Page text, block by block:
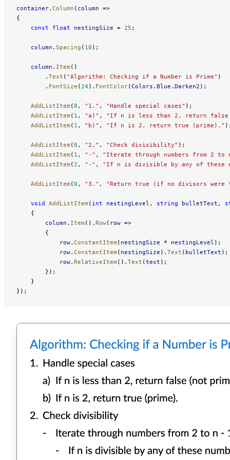
container. Column ( column =>
{
    const
float nestingSize = 25 ;
    column
. Spacing ( 10 );
    column
. Item ()
        .
Text ( "Algorithm: Checking if a Number is Prime" )
        .
FontSize (24). FontColor(Colors . Blue . Darken2 );
    AddListItem
(0 , "1." , "Handle special cases" );
    AddListItem
( 1 , "a)" , "If n is less than 2, return false
    AddListItem
( 1 , "b)" , "If n is 2, return true (prime)."
    AddListItem
(0 , "2." , "Check divisibility" );
    AddListItem
( 1 , "-" , "Iterate through numbers from 2
    AddListItem
(2 , "-" , "If n is divisible by any of these
    AddListItem
(0 , "3." , "Return true (if no divisors were
    void
AddListItem ( int nestingLevel , string bulletText ,
    {
        column
. Item (). Row( row =>
        {
            row
. ConstantItem ( nestingSize * nestingLevel );
            row
. ConstantItem ( nestingSize ). Text ( bulletText );
            row
. RelativeItem (). Text (text );
        });
    }
});